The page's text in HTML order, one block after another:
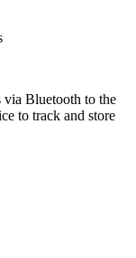
via Bluetooth to the
to track and store